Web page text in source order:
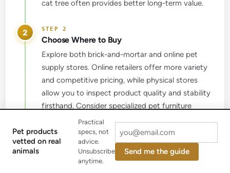
cat tree often provides better long-term value.
2
Choose Where to Buy
Explore both brick-and-mortar and online pet
supply stores. Online retailers offer more variety
and competitive pricing, while physical stores
allow you to inspect product quality and stability
firsthand. Consider specialized pet furniture
brands known for durability.
3
Read Customer Reviews
Pet products
vetted on real
animals
Practical
specs, not
advice.
Unsubscribe
anytime.
Send me the guide